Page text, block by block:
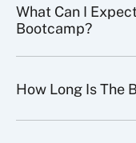
What Can I
Bootcamp?
How Long Is The